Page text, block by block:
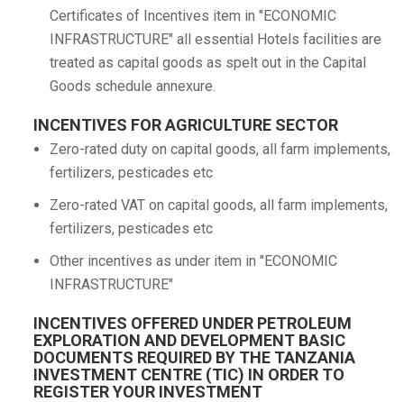
Certificates of Incentives item in "ECONOMIC
INFRASTRUCTURE" all essential Hotels facilities are
treated as capital goods as spelt out in the Capital
Goods schedule annexure.
INCENTIVES FOR AGRICULTURE SECTOR
Zero-rated duty on capital goods, all farm implements,
fertilizers, pesticades etc
Zero-rated VAT on capital goods, all farm implements,
fertilizers, pesticades etc
Other incentives as under item in "ECONOMIC
INFRASTRUCTURE"
INCENTIVES OFFERED UNDER PETROLEUM
EXPLORATION AND DEVELOPMENT BASIC
DOCUMENTS REQUIRED BY THE TANZANIA
INVESTMENT CENTRE (TIC) IN ORDER TO
REGISTER YOUR INVESTMENT